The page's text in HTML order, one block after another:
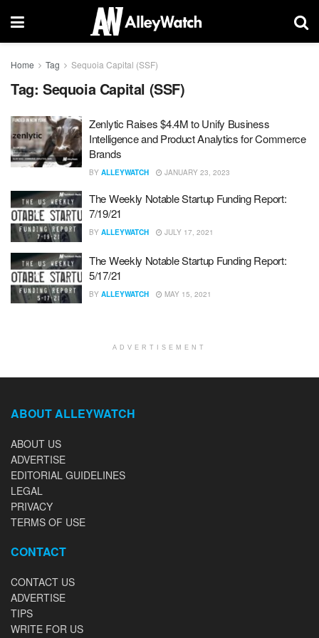
Home Tag Sequoia Capital (SSF)
Tag: Sequoia Capital (SSF)
Zenlytic Raises $4.4M to Unify Business
Intelligence and Product Analytics for Commerce
Brands
BY ALLEYWATCH JANUARY 23, 2023
The Weekly Notable Startup Funding Report:
7/19/21
BY ALLEYWATCH JULY 17, 2021
The Weekly Notable Startup Funding Report:
5/17/21
BY ALLEYWATCH MAY 15, 2021
ADVERTISEMENT
ABOUT ALLEYWATCH
ABOUT US
ADVERTISE
EDITORIAL GUIDELINES
LEGAL
PRIVACY
TERMS OF USE
CONTACT
CONTACT US
ADVERTISE
TIPS
WRITE FOR US